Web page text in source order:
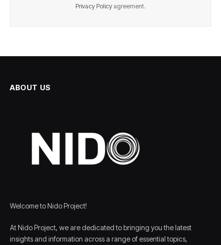
Privacy Policy agreement.
ABOUT US
Welcome to Nido Project!
At Nido Project, we are dedicated to bringing you the latest
insights and information across a range of essential topics,